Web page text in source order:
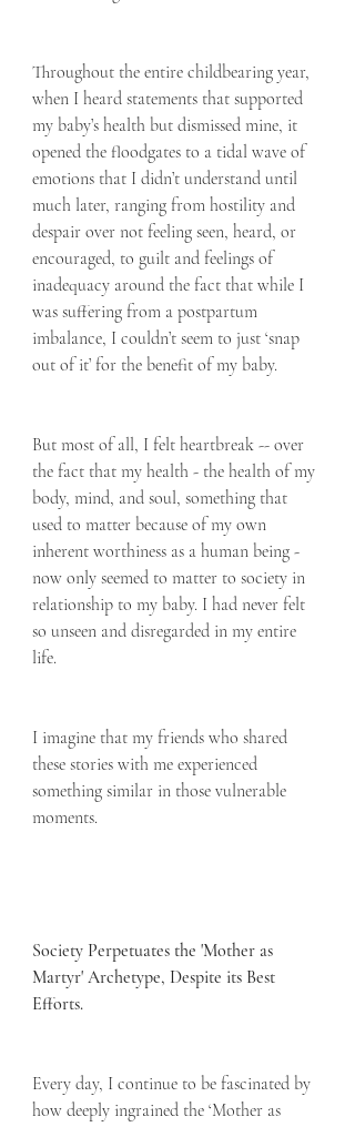
Throughout the entire childbearing year,
when I heard statements that supported
my baby’s health but dismissed mine, it
opened the floodgates to a tidal wave of
emotions that I didn’t understand until
much later, ranging from hostility and
despair over not feeling seen, heard, or
encouraged, to guilt and feelings of
inadequacy around the fact that while I
was suffering from a postpartum
imbalance, I couldn’t seem to just ‘snap
out of it’ for the benefit of my baby.
But most of all, I felt heartbreak -- over
the fact that my health - the health of my
body, mind, and soul, something that
used to matter because of my own
inherent worthiness as a human being -
now only seemed to matter to society in
relationship to my baby. I had never felt
so unseen and disregarded in my entire
life.
I imagine that my friends who shared
these stories with me experienced
something similar in those vulnerable
moments.
Society Perpetuates the 'Mother as
Martyr' Archetype, Despite its Best
Efforts.
Every day, I continue to be fascinated by
how deeply ingrained the ‘Mother as